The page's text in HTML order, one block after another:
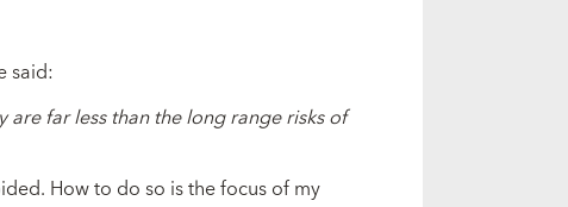
said:
are far less than the long range risks of
How to do so is the focus of my